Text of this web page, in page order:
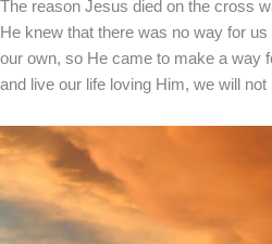
The reason Jesus died on the cross
He knew that there was no way for
our own, so He came to make a way
and live our life loving Him, we will